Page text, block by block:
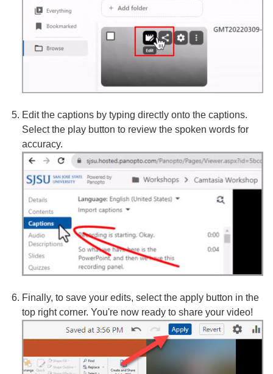
Edit the captions by typing directly onto the captions.
Select the play button to review the spoken words for
accuracy.
Finally, to save your edits, select the apply button in the
top right corner. You're now ready to share your video!